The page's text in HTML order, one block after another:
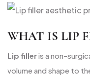
WHAT IS LIP
Lip filleris a non-
volume and shape to